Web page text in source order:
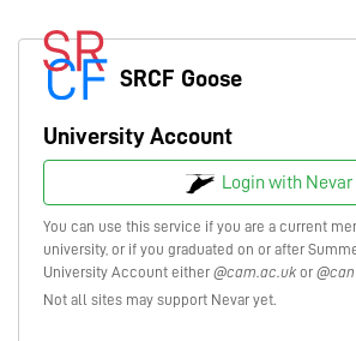
SRCF Goose
University Account
Login with Nevar
You can use this service if you are a current
university, or if you graduated on or after
University Account either @cam.ac.uk or
Not all sites may support Nevar yet.